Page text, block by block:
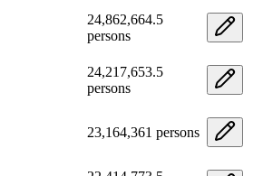
24,862,664.5
persons
24,217,653.5
persons
23,164,361 persons